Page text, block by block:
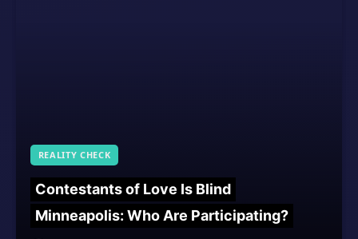
REALITY CHECK
Contestants of Love Is Blind
Minneapolis: Who Are Participating?